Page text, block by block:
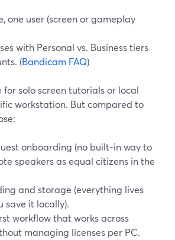
one user (screen or gameplay
with Personal vs. Business tiers
(Bandicam FAQ)
for solo screen tutorials or local
workstation. But compared to
onboarding (no built-in way to
speakers as equal citizens in the
and storage (everything lives
save it locally).
workflow that works across
managing licenses per PC.